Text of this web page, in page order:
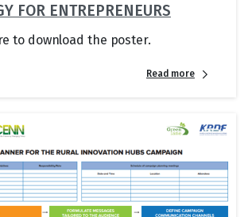
FOR ENTREPRENEURS
to download the poster.
Read more